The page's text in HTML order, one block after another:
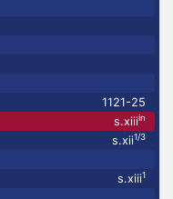
1121-25
s.xiiiin
s.xii1/3
s.xiii1